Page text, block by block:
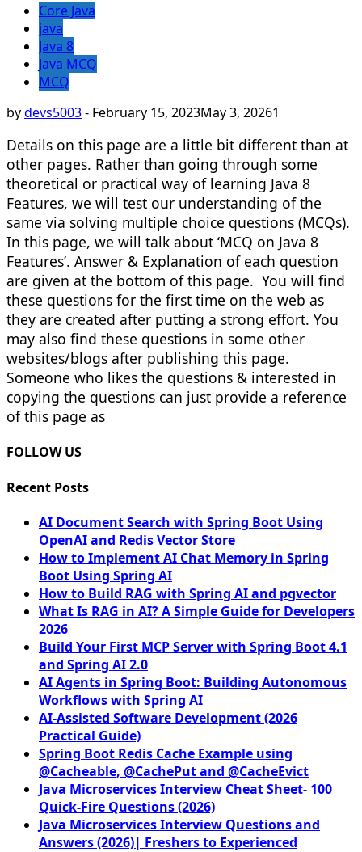
Core Java
java
Java 8
Java MCQ
MCQ
bydevs5003- February 15, 2023May 3, 20261
Details on this page are a little bit different than at
other pages. Rather than going through some
theoretical or practical way of learning Java 8
Features, we will test our understanding of the
same via solving multiple choice questions (MCQs).
In this page, we will talk about ‘MCQ on Java 8
Features’. Answer & Explanation of each question
are given at the bottom of this page. You will find
these questions for the first time on the web as
they are created after putting a strong effort. You
may also find these questions in some other
websites/blogs after publishing this page.
Someone who likes the questions & interested in
copying the questions can just provide a reference
of this page as
FOLLOW US
Recent Posts
AI Document Search with Spring Boot Using
OpenAI and Redis Vector Store
How to Implement AI Chat Memory in Spring
Boot Using Spring AI
How to Build RAG with Spring AI and pgvector
What Is RAG in AI? A Simple Guide for Developers
2026
Build Your First MCP Server with Spring Boot 4.1
and Spring AI 2.0
AI Agents in Spring Boot: Building Autonomous
Workflows with Spring AI
AI-Assisted Software Development (2026
Practical Guide)
Spring Boot Redis Cache Example using
@Cacheable, @CachePut and @CacheEvict
Java Microservices Interview Cheat Sheet- 100
Quick-Fire Questions (2026)
Java Microservices Interview Questions and
Answers (2026)| Freshers to Experienced